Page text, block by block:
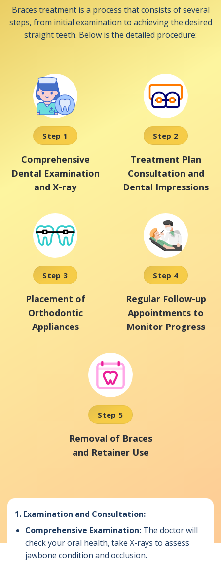
Braces treatment is a process that consists of several
steps, from initial examination to achieving the desired
straight teeth. Below is the detailed procedure:
Step 1
Comprehensive
Dental Examination
and X-ray
Step 2
Treatment Plan
Consultation and
Dental Impressions
Step 3
Placement of
Orthodontic
Appliances
Step 4
Regular Follow-up
Appointments to
Monitor Progress
Step 5
Removal of Braces
and Retainer Use
1. Examination and Consultation:
Comprehensive Examination:The doctor will
check your oral health, take X-rays to assess
jawbone condition and occlusion.